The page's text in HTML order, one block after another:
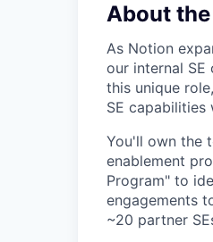
About the
As Notion
our internal
this unique
SE capabilities
You'll own the
enablement
Program" to
engagements
~20 partner